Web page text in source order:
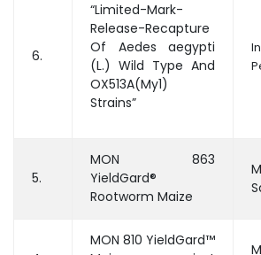
6.
“Limited-Mark-
Release-Recapture
Of Aedes aegypti
(L.) Wild Type And
OX513A(My1)
Strains”
5.
MON 863
YieldGard®
Rootworm Maize
MON 810 YieldGard™